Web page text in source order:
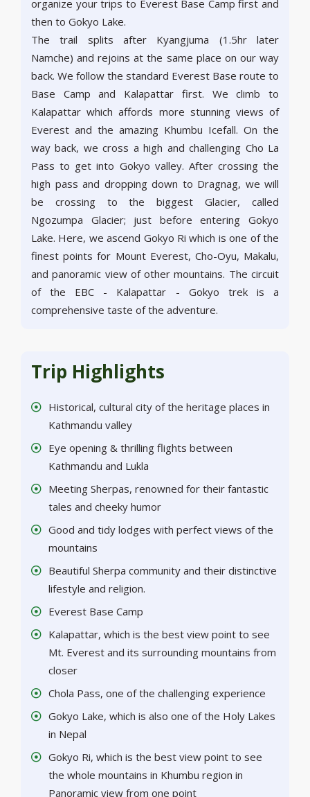
organize your trips to Everest Base Camp first and
then to Gokyo Lake.
The trail splits after Kyangjuma (1.5hr later
Namche) and rejoins at the same place on our way
back. We follow the standard Everest Base route to
Base Camp and Kalapattar first. We climb to
Kalapattar which affords more stunning views of
Everest and the amazing Khumbu Icefall. On the
way back, we cross a high and challenging Cho La
Pass to get into Gokyo valley. After crossing the
high pass and dropping down to Dragnag, we will
be crossing to the biggest Glacier, called
Ngozumpa Glacier; just before entering Gokyo
Lake. Here, we ascend Gokyo Ri which is one of the
finest points for Mount Everest, Cho-Oyu, Makalu,
and panoramic view of other mountains. The circuit
of the EBC - Kalapattar - Gokyo trek is a
comprehensive taste of the adventure.
Trip Highlights
Historical, cultural city of the heritage places in
Kathmandu valley
Eye opening & thrilling flights between
Kathmandu and Lukla
Meeting Sherpas, renowned for their fantastic
tales and cheeky humor
Good and tidy lodges with perfect views of the
mountains
Beautiful Sherpa community and their distinctive
lifestyle and religion.
Everest Base Camp
Kalapattar, which is the best view point to see
Mt. Everest and its surrounding mountains from
closer
Chola Pass, one of the challenging experience
Gokyo Lake, which is also one of the Holy Lakes
in Nepal
Gokyo Ri, which is the best view point to see
the whole mountains in Khumbu region in
Panoramic view from one point